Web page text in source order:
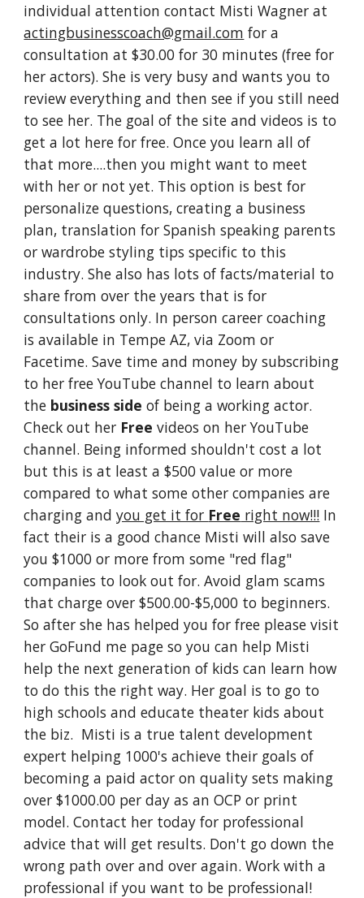
individual attention contact Misti Wagner at
actingbusinesscoach@gmail.com for a
consultation at $30.00 for 30 minutes (free for
her actors). She is very busy and wants you to
review everything and then see if you still need
to see her. The goal of the site and videos is to
get a lot here for free. Once you learn all of
that more....then you might want to meet
with her or not yet. This option is best for
personalize questions, creating a business
plan, translation for Spanish speaking parents
or wardrobe styling tips specific to this
industry. She also has lots of facts/material to
share from over the years that is for
consultations only. In person career coaching
is available in Tempe AZ, via Zoom or
Facetime.Save time and money by subscribing
to her free YouTube channel to learn about
the business side of being a working actor.
Check out her Free videos on her YouTube
channel. Being informed shouldn't cost a lot
but this is at least a $500 value or more
compared to what some other companies are
charging andyou get it for Free right now!!! In
fact their is a good chance Misti will also save
you $1000 or more from some "red flag"
companies to look out for. Avoid glam scams
that charge over $500.00-$5,000 to beginners.
So after she has helped you for free please visit
her GoFund me page so you can help Misti
help the next generation of kids can learn how
to do this the right way. Her goal is to go to
high schools and educate theater kids about
the biz. Misti is a true talent development
expert helping 1000's achieve their goals of
becoming a paid actor on quality sets making
over $1000.00 per day as an OCP or print
model. Contact her today for professional
advice that will get results. Don't go down the
wrong path over and over again. Work with a
professional if you want to be professional!